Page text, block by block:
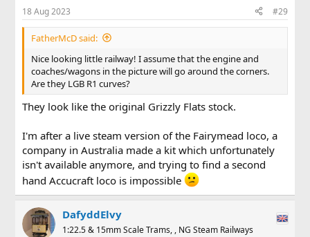
18 Aug 2023 #29
FatherMcD said:
Nice looking little railway! I assume that the engine and
coaches/wagons in the picture will go around the corners.
Are they LGB R1 curves?
They look like the original Grizzly Flats stock.
I'm after a live steam version of the Fairymead loco, a
company in Australia made a kit which unfortunately
isn't available anymore, and trying to find a second
hand Accucraft loco is impossible
DafyddElvy
1:22.5 & 15mm Scale Trams, , NG Steam Railways